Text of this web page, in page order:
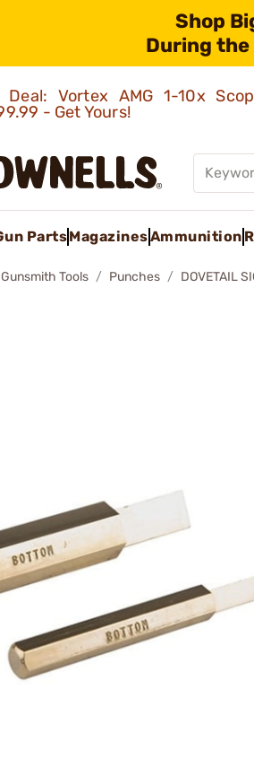
Shop
During the
Deal: Vortex AMG 1-10x
- Get Yours!
PartsMagazinesAmmunition
Tools Punches DOVETAIL